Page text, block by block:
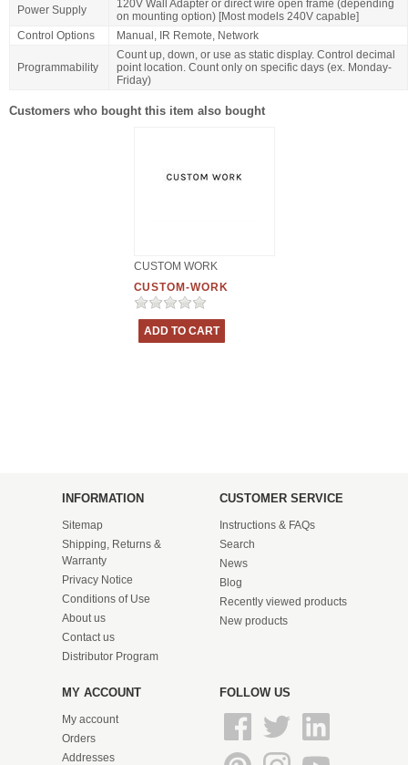
Power Supply
120V Wall Adapter or direct wire open frame (depending
on mounting option) [Most models 240V capable]
Control Options
Manual, IR Remote, Network
Programmability
Count up, down, or use as static display. Control decimal
point location. Count only on specific days (ex. Monday-
Friday)
Customers who bought this item also bought
CUSTOM WORK
CUSTOM-WORK
INFORMATION
Sitemap
Shipping, Returns &
Warranty
Privacy Notice
Conditions of Use
About us
Contact us
Distributor Program
CUSTOMER SERVICE
Instructions & FAQs
Search
News
Blog
Recently viewed products
New products
MY ACCOUNT
My account
Orders
Addresses
FOLLOW US